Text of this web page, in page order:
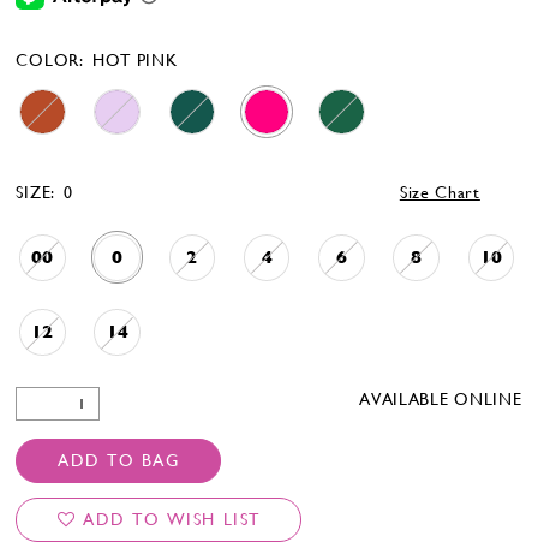
COLOR: HOT PINK
SIZE: 0 Size Chart
00 0 2 4 6 8 10
12 14
AVAILABLE ONLINE
ADD TO BAG
ADD TO WISH LIST